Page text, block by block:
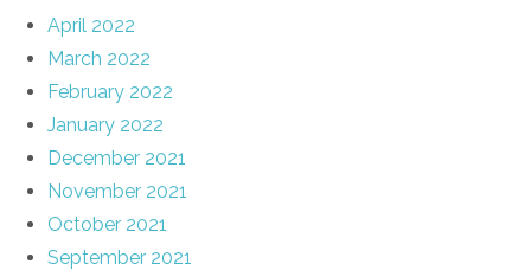
April 2022
March 2022
February 2022
January 2022
December 2021
November 2021
October 2021
September 2021